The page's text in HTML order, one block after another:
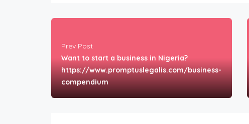
Prev Post
Want to start a business in Nigeria?
https://www.promptuslegalis.com/business-
compendium